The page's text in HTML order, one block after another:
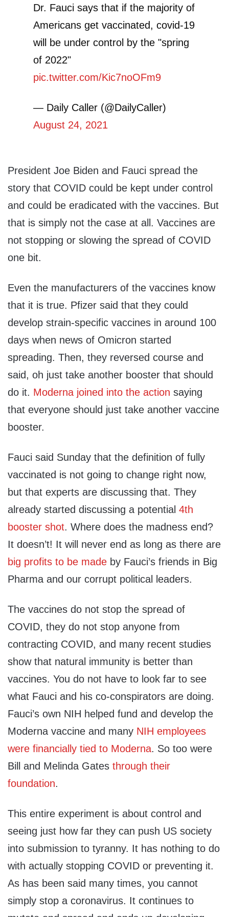
Dr. Fauci says that if the majority of
Americans get vaccinated, covid-19
will be under control by the "spring
of 2022"
pic.twitter.com/Kic7noOFm9
— Daily Caller (@DailyCaller)
August 24, 2021
President Joe Biden and Fauci spread the
story that COVID could be kept under control
and could be eradicated with the vaccines. But
that is simply not the case at all. Vaccines are
not stopping or slowing the spread of COVID
one bit.
Even the manufacturers of the vaccines know
that it is true. Pfizer said that they could
develop strain-specific vaccines in around 100
days when news of Omicron started
spreading. Then, they reversed course and
said, oh just take another booster that should
do it. Moderna joined into the action saying
that everyone should just take another vaccine
booster.
Fauci said Sunday that the definition of fully
vaccinated is not going to change right now,
but that experts are discussing that. They
already started discussing a potential 4th
booster shot. Where does the madness end?
It doesn’t! It will never end as long as there are
big profits to be made by Fauci’s friends in Big
Pharma and our corrupt political leaders.
The vaccines do not stop the spread of
COVID, they do not stop anyone from
contracting COVID, and many recent studies
show that natural immunity is better than
vaccines. You do not have to look far to see
what Fauci and his co-conspirators are doing.
Fauci’s own NIH helped fund and develop the
Moderna vaccine and many NIH employees
were financially tied to Moderna. So too were
Bill and Melinda Gates through their
foundation.
This entire experiment is about control and
seeing just how far they can push US society
into submission to tyranny. It has nothing to do
with actually stopping COVID or preventing it.
As has been said many times, you cannot
simply stop a coronavirus. It continues to